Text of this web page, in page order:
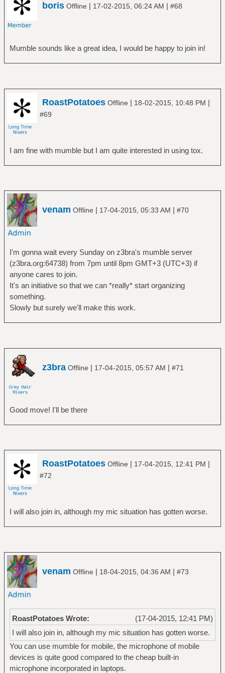
boris Offline | 17-02-2015, 06:24 AM | #68
Mumble sounds like a great idea, I would be happy to join in!
RoastPotatoes Offline | 18-02-2015, 10:48 PM |
#69
I am fine with mumble but I am quite interested in using tox.
venam Offline | 17-04-2015, 05:33 AM | #70
I'm gonna wait every Sunday on z3bra's mumble server
(z3bra.org:64738) from 7pm until 8pm GMT+3 (UTC+3) if
anyone cares to join.
It's an initiative so that we can *really* start organizing
something.
Slowly but surely we'll make this work.
z3bra Offline | 17-04-2015, 05:57 AM | #71
Good move! I'll be there
RoastPotatoes Offline | 17-04-2015, 12:41 PM |
#72
I will also join in, although my mic situation has gotten worse.
venam Offline | 18-04-2015, 04:36 AM | #73
(17-04-2015, 12:41 PM)
RoastPotatoes Wrote:
I will also join in, although my mic situation has gotten worse.
You can use mumble for mobile, the microphone of mobile
devices is quite good compared to the cheap built-in
microphone incorporated in laptops.